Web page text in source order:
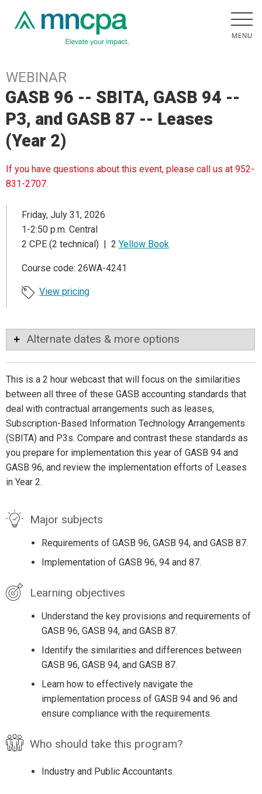
WEBINAR
GASB 96 -- SBITA, GASB 94 --
P3, and GASB 87 -- Leases
(Year 2)
If you have questions about this event, please call us at 952-
831-2707.
Friday, July 31, 2026
1-2:50 p.m. Central
2 CPE (2 technical) | 2 Yellow Book
Course code: 26WA-4241
View pricing
Alternate dates & more options
This is a 2 hour webcast that will focus on the similarities
between all three of these GASB accounting standards that
deal with contractual arrangements such as leases,
Subscription-Based Information Technology Arrangements
(SBITA) and P3s. Compare and contrast these standards as
you prepare for implementation this year of GASB 94 and
GASB 96, and review the implementation efforts of Leases
in Year 2.
Major subjects
Requirements of GASB 96, GASB 94, and GASB 87.
Implementation of GASB 96, 94 and 87.
Learning objectives
Understand the key provisions and requirements of
GASB 96, GASB 94, and GASB 87.
Identify the similarities and differences between
GASB 96, GASB 94, and GASB 87.
Learn how to effectively navigate the
implementation process of GASB 94 and 96 and
ensure compliance with the requirements.
Who should take this program?
Industry and Public Accountants.